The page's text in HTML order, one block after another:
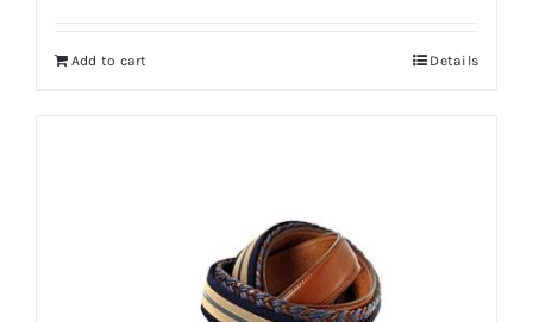
Add to cart Details